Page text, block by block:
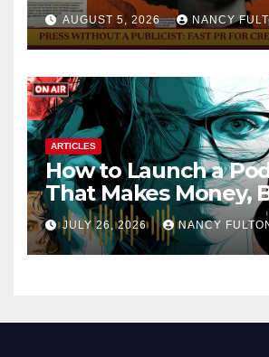
AUGUST 5, 2026 NANCY
ARTICLES
How to Launch a
That Makes Money,
Authority & Opens
JULY 26, 2026 NANCY